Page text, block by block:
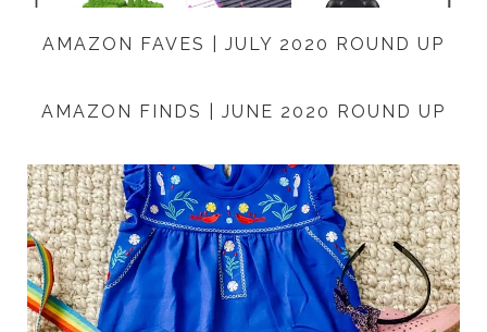
AMAZON FAVES | JULY 2020 ROUND UP
AMAZON FINDS | JUNE 2020 ROUND UP